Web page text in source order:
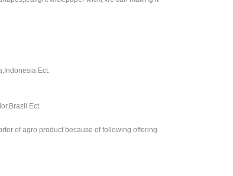
Ect.
Ect.
of agro product because of following offering